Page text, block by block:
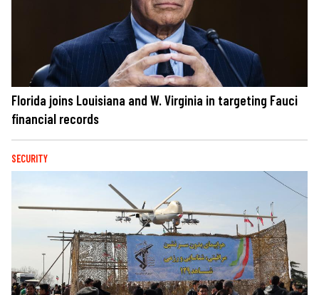
Florida joins Louisiana and W. Virginia in targeting Fauci
financial records
SECURITY